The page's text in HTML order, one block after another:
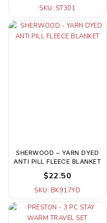
SKU: ST301
SHERWOOD – YARN DYED
ANTI PILL FLEECE BLANKET
$22.50
SKU: BK917YD